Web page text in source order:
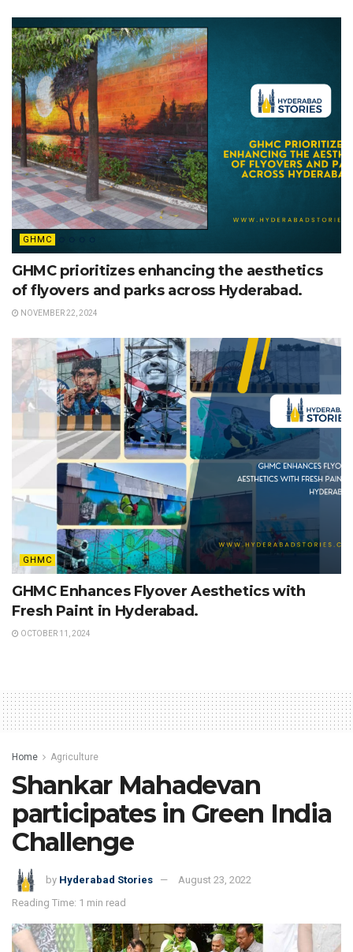
GHMC
GHMC prioritizes enhancing the aesthetics
of flyovers and parks across Hyderabad.
NOVEMBER 22, 2024
GHMC
GHMC Enhances Flyover Aesthetics with
Fresh Paint in Hyderabad.
OCTOBER 11, 2024
Home Agriculture
Shankar Mahadevan
participates in Green India
Challenge
by Hyderabad Stories
August 23, 2022
Reading Time: 1 min read